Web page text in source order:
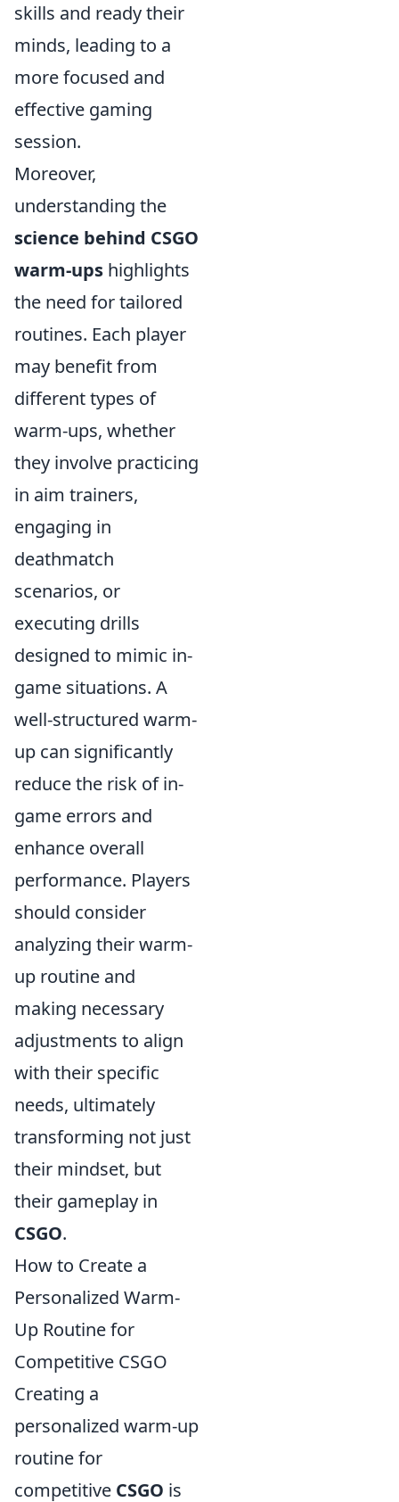
skills and ready their
minds, leading to a
more focused and
effective gaming
session.
Moreover,
understanding the
science behind CSGO
warm-ups highlights
the need for tailored
routines. Each player
may benefit from
different types of
warm-ups, whether
they involve practicing
in aim trainers,
engaging in
deathmatch
scenarios, or
executing drills
designed to mimic in-
game situations. A
well-structured warm-
up can significantly
reduce the risk of in-
game errors and
enhance overall
performance. Players
should consider
analyzing their warm-
up routine and
making necessary
adjustments to align
with their specific
needs, ultimately
transforming not just
their mindset, but
their gameplay in
CSGO.
How to Create a
Personalized Warm-
Up Routine for
Competitive CSGO
Creating a
personalized warm-up
routine for
competitive CSGO is